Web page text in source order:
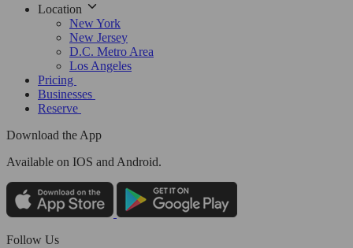
Location
New York
New Jersey
D.C. Metro Area
Los Angeles
Pricing
Businesses
Reserve
Download the App
Available on IOS and Android.
Follow Us